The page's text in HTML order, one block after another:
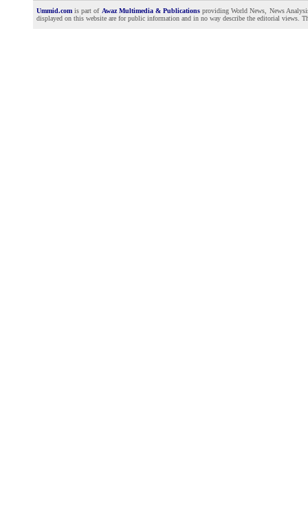
Ummid.com is part of Awaz Multimedia & Publicationsproviding World News, News
displayed on this website are for public information and in no way describe the editorial views.